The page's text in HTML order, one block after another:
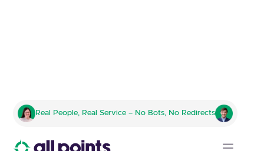
Real People, Real Service – No Bots, No Redirects
Comprehensive E-Commerce
Logistics for Modern Online
Retailers